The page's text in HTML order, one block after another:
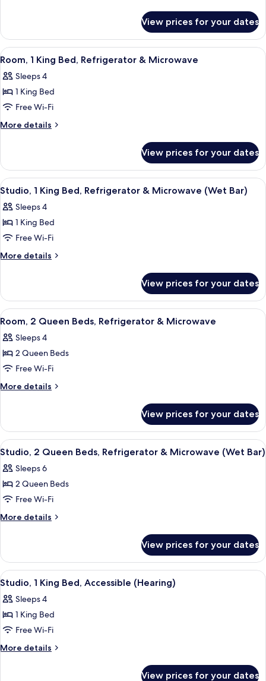
Refrigerator
&
Microwave
1
King
Bed,
&
Microwave
View prices for your dates
View
all
photos
for
Room,
1
Refrigerator
&
Microwave
A hotel room with a large bed, a
6
Room, 1 King Bed, Refrigerator & Microwave
Sleeps 4
1 King Bed
Free Wi-Fi
More details
More
1
King
Bed,
&
Microwave
View prices for your dates
View
all
photos
for
Studio,
1
Refrigerator
&
Microwave
(Wet
Bar)
A hotel room with a bed, desk, chair,
4
Studio, 1 King Bed, Refrigerator & Microwave (Wet Bar)
Sleeps 4
1 King Bed
Free Wi-Fi
More details
More
1
King
Bed,
&
Microwave
Bar)
View prices for your dates
View
all
photos
for
Room,
2
Refrigerator
&
Microwave
A hotel room with a wooden floor, a
6
Room, 2 Queen Beds, Refrigerator & Microwave
Sleeps 4
2 Queen Beds
Free Wi-Fi
More details
More
2
Queen
Beds,
&
Microwave
View prices for your dates
View
all
photos
for
Studio,
2
Refrigerator
&
Microwave
(Wet
Bar)
A hotel room with two beds, a desk,
4
Studio, 2 Queen Beds, Refrigerator & Microwave (Wet Bar)
Sleeps 6
2 Queen Beds
Free Wi-Fi
More details
More
2
Queen
Beds,
&
Microwave
Bar)
View prices for your dates
View
all
photos
for
Studio,
1
A hotel room with a large bed,
1
Studio, 1 King Bed, Accessible (Hearing)
Sleeps 4
1 King Bed
Free Wi-Fi
More details
More
View prices for your dates